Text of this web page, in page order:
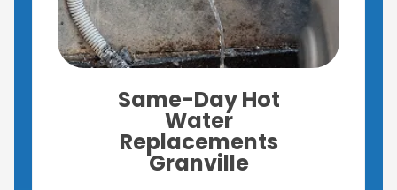
Same-Day Hot
Water
Replacements
Granville